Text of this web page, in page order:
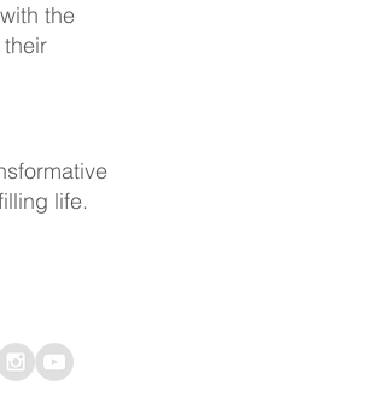
the
life.